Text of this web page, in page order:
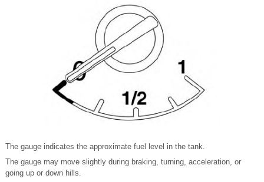
The gauge indicates the approximate fuel level in the tank.
The gauge may move slightly during braking, turning, acceleration, or
going up or down hills.